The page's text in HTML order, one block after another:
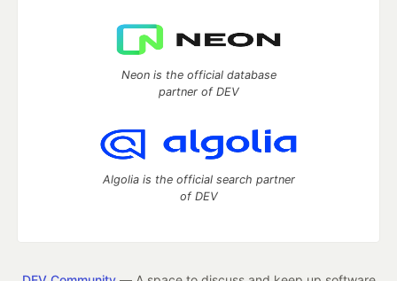
Neon is the official database
partner of DEV
Algolia is the official search partner
of DEV